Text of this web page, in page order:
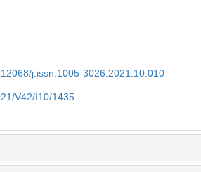
j.issn.1005-3026.2021.10.010
V42/I10/1435